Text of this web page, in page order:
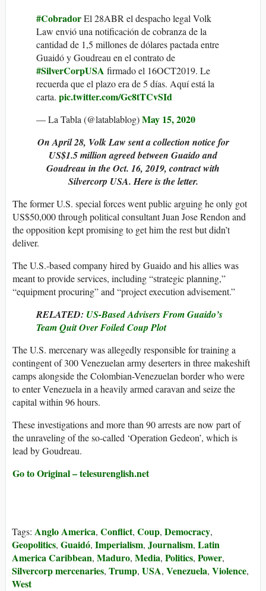
#CobradorEl 28ABR el despacho legal Volk
Law envió una notificación de cobranza de la
cantidad de 1,5 millones de dólares pactada entre
Guaidó y Goudreau en el contrato de
#SilverCorpUSA firmado el 16OCT2019. Le
recuerda que el plazo era de 5 días. Aquí está la
carta. pic.twitter.com/Gc8tTCvSId
— La Tabla (@latablablog)May 15, 2020
On April 28, Volk Law sent a collection notice for
US$1.5 million agreed between Guaido and
Goudreau in the Oct. 16, 2019, contract with
Silvercorp USA. Here is the letter.
The former U.S. special forces went public arguing he only got
US$50,000 through political consultant Juan Jose Rendon and
the opposition kept promising to get him the rest but didn’t
deliver.
The U.S.-based company hired by Guaido and his allies was
meant to provide services, including “strategic planning,”
“equipment procuring” and “project execution advisement.”
RELATED: US-Based Advisers From Guaido’s
Team Quit Over Foiled Coup Plot
The U.S. mercenary was allegedly responsible for training a
contingent of 300 Venezuelan army deserters in three makeshift
camps alongside the Colombian-Venezuelan border who were
to enter Venezuela in a heavily armed caravan and seize the
capital within 96 hours.
These investigations and more than 90 arrests are now part of
the unraveling of the so-called ‘Operation Gedeon’, which is
lead by Goudreau.
Go to Original – telesurenglish.net
Tags: Anglo America, Conflict, Coup, Democracy,
Geopolitics, Guaidó, Imperialism, Journalism, Latin
America Caribbean, Maduro, Media, Politics, Power,
Silvercorp mercenaries, Trump, USA, Venezuela, Violence,
West